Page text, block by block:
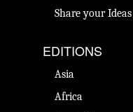
Share your Ideas
EDITIONS
Asia
Africa